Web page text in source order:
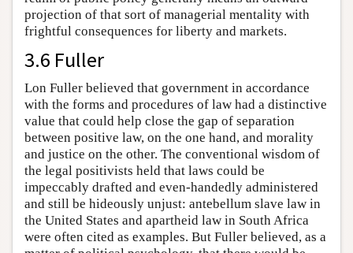
projection of that sort of managerial mentality with
frightful consequences for liberty and markets.
3.6 Fuller
Lon Fuller believed that government in accordance
with the forms and procedures of law had a distinctive
value that could help close the gap of separation
between positive law, on the one hand, and morality
and justice on the other. The conventional wisdom of
the legal positivists held that laws could be
impeccably drafted and even-handedly administered
and still be hideously unjust: antebellum slave law in
the United States and apartheid law in South Africa
were often cited as examples. But Fuller believed, as a